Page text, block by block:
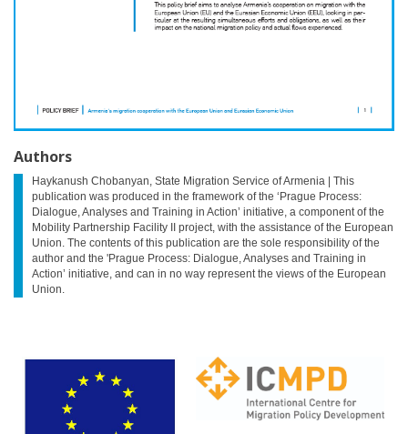
Authors
Haykanush Chobanyan, State Migration Service of Armenia | This
publication was produced in the framework of the ‘Prague Process:
Dialogue, Analyses and Training in Action’ initiative, a component of the
Mobility Partnership Facility II project, with the assistance of the European
Union. The contents of this publication are the sole responsibility of the
author and the 'Prague Process: Dialogue, Analyses and Training in
Action’ initiative, and can in no way represent the views of the European
Union.